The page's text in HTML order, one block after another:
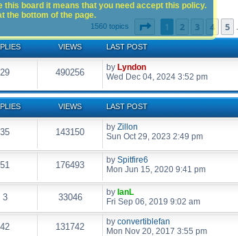
1560 topics Page of 32
1 2 3 4 5
VIEWS LAST POST
29 490256 by Lyndon
Wed Dec 04, 2024 3:52 pm
VIEWS LAST POST
35 143150 by Zillon
Sun Oct 29, 2023 2:49 pm
51 176493 by Spitfire6
Mon Jun 15, 2020 9:41 pm
3 33046 by IanL
Fri Sep 06, 2019 9:02 am
42 131742 by convertiblefan
Mon Nov 20, 2017 3:55 pm
board it means that you need accept this policy.
the bottom of the page.